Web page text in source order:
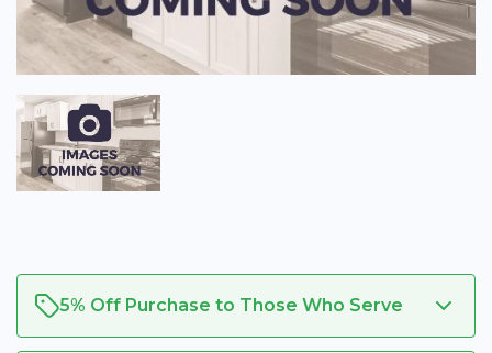
5% Off Purchase to Those Who Serve